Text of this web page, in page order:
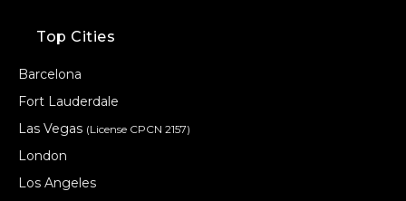
Top Cities
Barcelona
Fort Lauderdale
Las Vegas (License CPCN 2157)
London
Los Angeles